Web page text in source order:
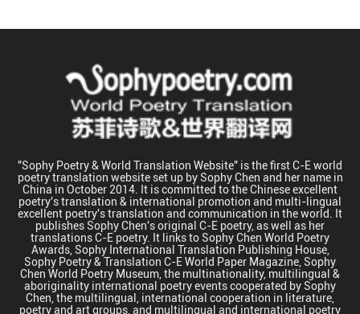
"Sophy Poetry & World Translation Website" is the first C-E world
poetry translation website set up by Sophy Chen and her name in
China in October 2014. It is committed to the Chinese excellent
poetry's translation & international promotion and multi-lingual
excellent poetry's translation and communication in the world. It
publishes Sophy Chen's original C-E poetry, as well as her
translations C-E poetry. It links to Sophy Chen World Poetry
Awards, Sophy International Translation Publishing House,
Sophy Poetry & Translation C-E World Paper Magazine, Sophy
Chen World Poetry Museum, the multinationality, multilingual &
aboriginality international poetry events cooperated by Sophy
Chen, the multilingual, international cooperation in literature,
poetry and art groups, and multilingual and international poetry